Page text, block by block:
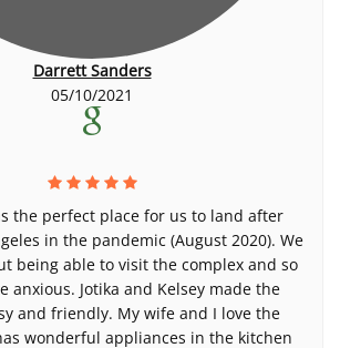
Darrett Sanders
05/10/2021
the perfect place for us to land after
in the pandemic (August 2020). We
being able to visit the complex and so
anxious. Jotika and Kelsey made the
and friendly. My wife and I love the
wonderful appliances in the kitchen